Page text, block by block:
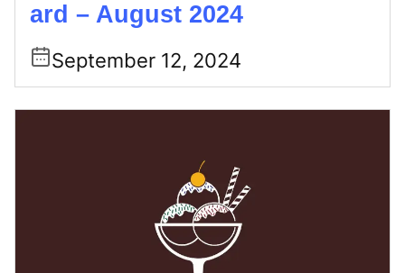
ard – August 2024
September 12, 2024